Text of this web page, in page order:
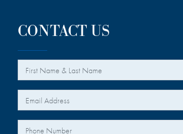
CONTACT US
Your Name
Your Email *
Your Phone Number